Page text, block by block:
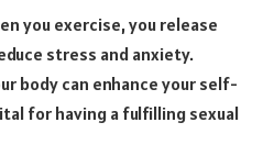
you exercise, you release
stress and anxiety.
body can enhance your self-
for having a fulfilling sexual